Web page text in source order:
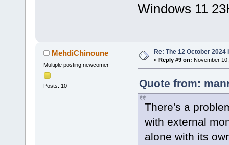
Windows 11
MehdiChinoune
Multiple posting newcomer
Posts: 10
Re: The 12 October 2024
« Reply #9 on: November
Quote from:
There's a
with external
alone with its